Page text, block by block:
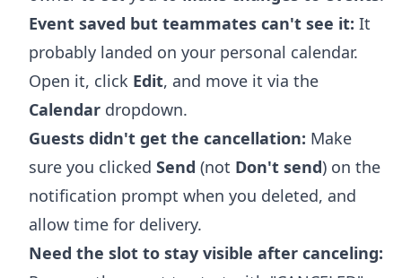
Event saved but teammates can't see it: It
probably landed on your personal calendar.
Open it, click Edit, and move it via the
Calendar dropdown.
Guests didn't get the cancellation: Make
sure you clicked Send (not Don't send) on the
notification prompt when you deleted, and
allow time for delivery.
Need the slot to stay visible after canceling: